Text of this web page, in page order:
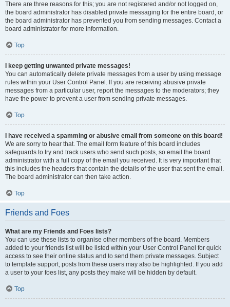
There are three reasons for this; you are not registered and/or not logged on,
the board administrator has disabled private messaging for the entire board, or
the board administrator has prevented you from sending messages. Contact a
board administrator for more information.
Top
I keep getting unwanted private messages!
You can automatically delete private messages from a user by using message
rules within your User Control Panel. If you are receiving abusive private
messages from a particular user, report the messages to the moderators; they
have the power to prevent a user from sending private messages.
Top
I have received a spamming or abusive email from someone on this board!
We are sorry to hear that. The email form feature of this board includes
safeguards to try and track users who send such posts, so email the board
administrator with a full copy of the email you received. It is very important that
this includes the headers that contain the details of the user that sent the email.
The board administrator can then take action.
Top
Friends and Foes
What are my Friends and Foes lists?
You can use these lists to organise other members of the board. Members
added to your friends list will be listed within your User Control Panel for quick
access to see their online status and to send them private messages. Subject
to template support, posts from these users may also be highlighted. If you add
a user to your foes list, any posts they make will be hidden by default.
Top